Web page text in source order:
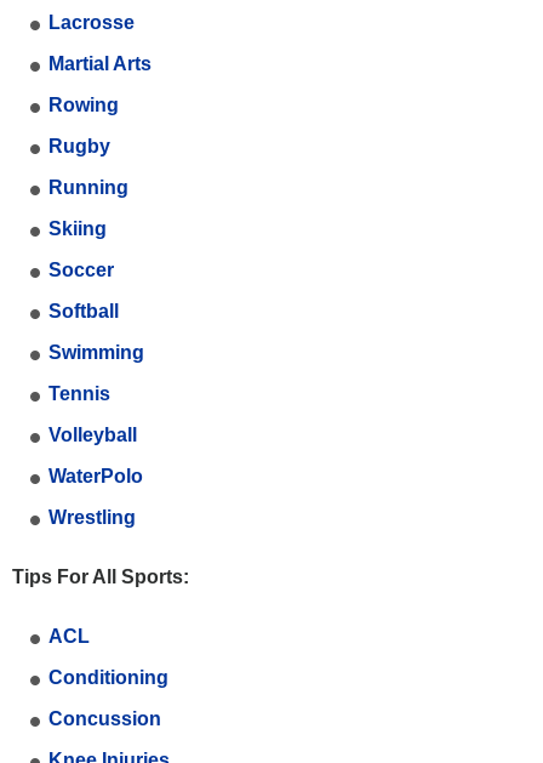
Lacrosse
Martial Arts
Rowing
Rugby
Running
Skiing
Soccer
Softball
Swimming
Tennis
Volleyball
WaterPolo
Wrestling
Tips For All Sports:
ACL
Conditioning
Concussion